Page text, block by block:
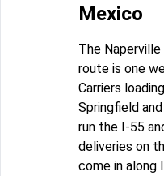
Mexico
The
route is one
Carriers
Springfield
run the I-55
deliveries on
come in along